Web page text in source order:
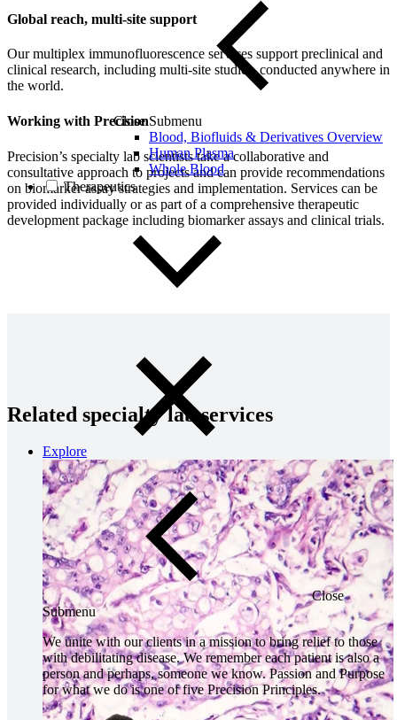
Close Submenu
Blood, Biofluids & Derivatives Overview
Human Plasma
Whole Blood
Therapeutics
Close
Submenu
We unite with our clients in a mission to bring relief to those
with debilitating disease. We remember each patient is also a
person and perhaps, someone we know. Passion and Purpose
for what we do is one of five Precision Principles.
Global reach, multi-site support
Our multiplex immunofluorescence services support preclinical and
clinical research, including multi-site studies, conducted anywhere in
the world.
Working with Precision
Precision’s specialty lab scientists take a collaborative and
consultative approach to projects and can provide recommendations
on biomarker assay strategies and implementation. Services can be
provided individually or as part of a comprehensive therapeutic
development package including biomarker assays and clinical trials.
Related specialty lab services
Explore